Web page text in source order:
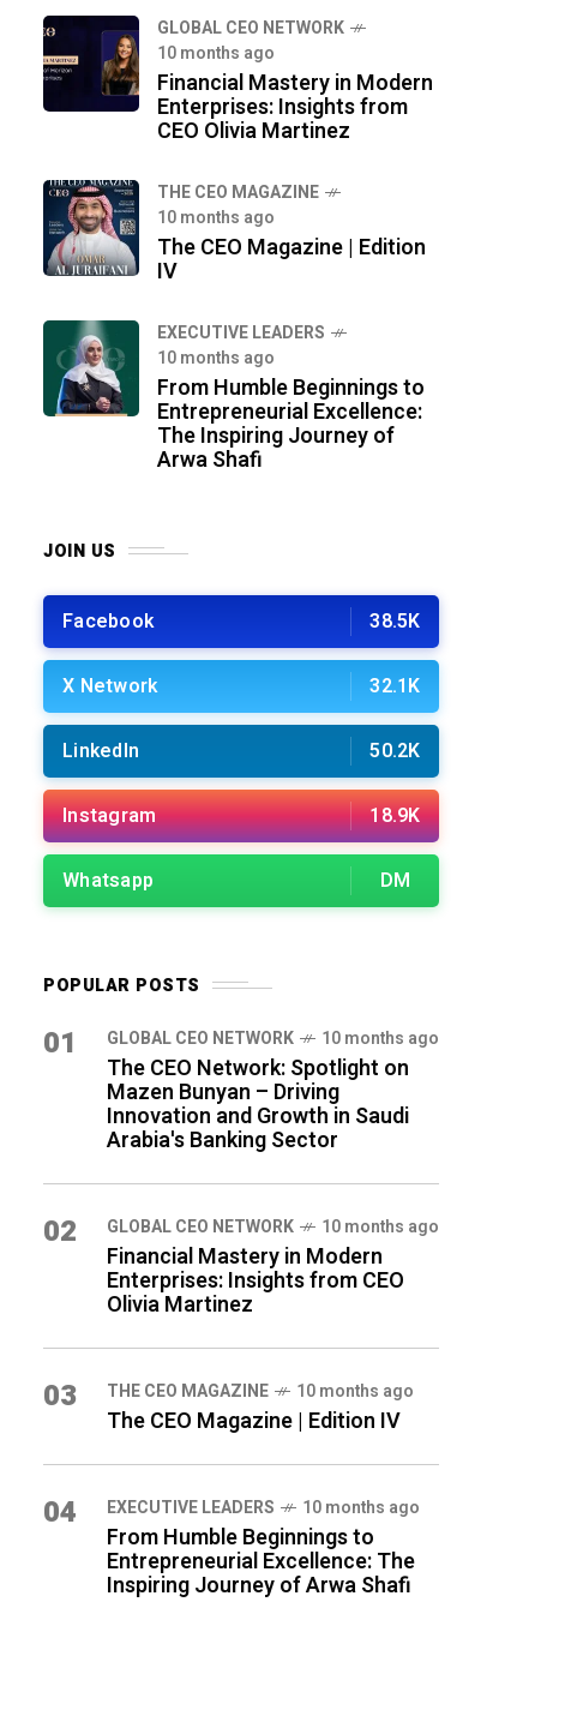
GLOBAL CEO NETWORK
10 months ago
Financial Mastery in Modern
Enterprises: Insights from
CEO Olivia Martinez
THE CEO MAGAZINE
10 months ago
The CEO Magazine | Edition
IV
⁠EXECUTIVE LEADERS
10 months ago
From Humble Beginnings to
Entrepreneurial Excellence:
The Inspiring Journey of
Arwa Shafi
JOIN US
Facebook 38.5K
X Network 32.1K
LinkedIn 50.2K
Instagram 18.9K
Whatsapp DM
POPULAR POSTS
01 GLOBAL CEO NETWORK 10 months ago
The CEO Network: Spotlight on
Mazen Bunyan – Driving
Innovation and Growth in Saudi
Arabia's Banking Sector
02 GLOBAL CEO NETWORK 10 months ago
Financial Mastery in Modern
Enterprises: Insights from CEO
Olivia Martinez
03 THE CEO MAGAZINE 10 months ago
The CEO Magazine | Edition IV
04 ⁠EXECUTIVE LEADERS 10 months ago
From Humble Beginnings to
Entrepreneurial Excellence: The
Inspiring Journey of Arwa Shafi